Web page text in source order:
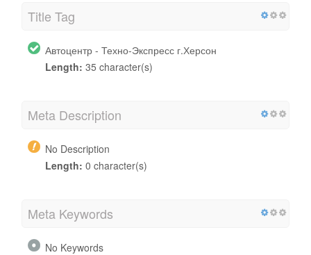
Title Tag
Автоцентр - Техно-Экспресс г.Херсон
Length: 35 character(s)
Meta Description
No Description
Length: 0 character(s)
Meta Keywords
No Keywords